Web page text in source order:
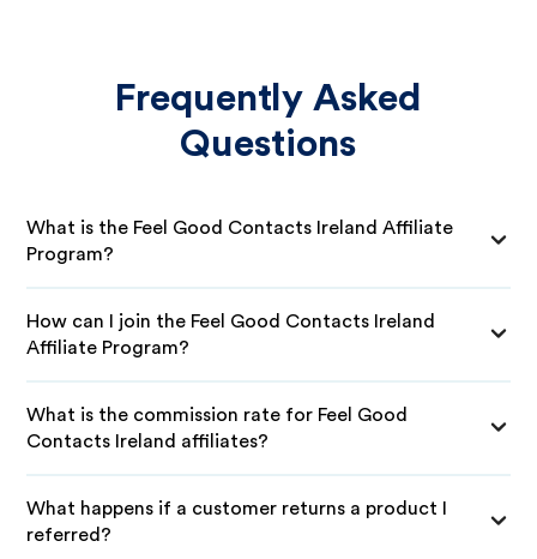
Frequently Asked
Questions
What is the Feel Good Contacts Ireland Affiliate
Program?
How can I join the Feel Good Contacts Ireland
Affiliate Program?
What is the commission rate for Feel Good
Contacts Ireland affiliates?
What happens if a customer returns a product I
referred?